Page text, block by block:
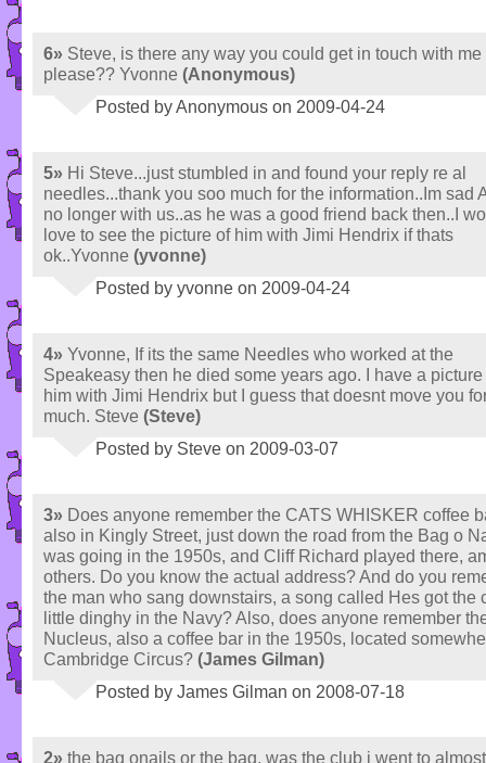
6» Steve, is there any way you could get in touch with me
please?? Yvonne (Anonymous)
Posted by Anonymous on 2009-04-24
5» Hi Steve...just stumbled in and found your reply re al
needles...thank you soo much for the information..Im sad
no longer with us..as he was a good friend back then..I
love to see the picture of him with Jimi Hendrix if thats
ok..Yvonne (yvonne)
Posted by yvonne on 2009-04-24
4» Yvonne, If its the same Needles who worked at the
Speakeasy then he died some years ago. I have a picture
him with Jimi Hendrix but I guess that doesnt move you
much. Steve (Steve)
Posted by Steve on 2009-03-07
3» Does anyone remember the CATS WHISKER coffee
also in Kingly Street, just down the road from the Bag o
was going in the 1950s, and Cliff Richard played there,
others. Do you know the actual address? And do you
the man who sang downstairs, a song called Hes got the
little dinghy in the Navy? Also, does anyone remember
Nucleus, also a coffee bar in the 1950s, located
Cambridge Circus? (James Gilman)
Posted by James Gilman on 2008-07-18
2» the bag onails or the bag, was the club i went to almost